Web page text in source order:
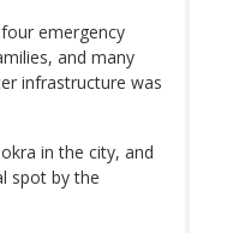
emergency
and many
infrastructure was
in the city, and
spot by the